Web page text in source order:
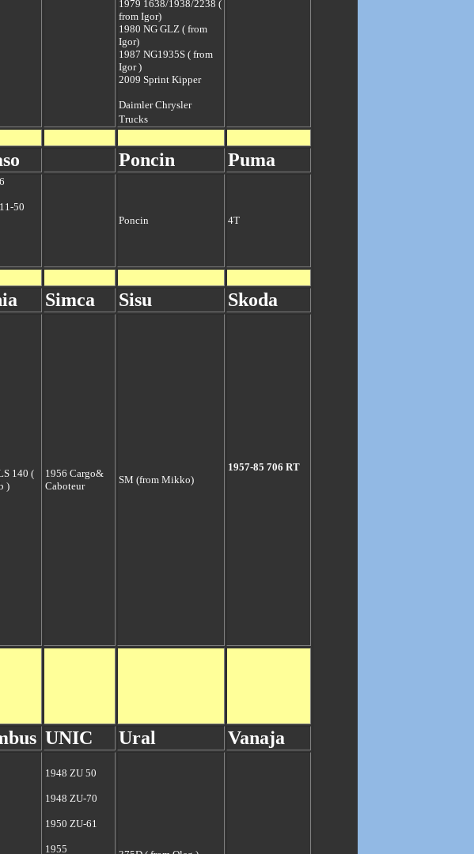
1979 1638/1938/2238 (
from Igor)
1980 NG GLZ ( from
Igor)
1987 NG1935S ( from
Igor )
2009 Sprint Kipper
Daimler Chrysler
Trucks
Poncin Puma
50
Poncin 4T
Simca Sisu Skoda
140 (
)
1956 Cargo&
Caboteur
SM (from Mikko)
1957-85 706 RT
UNIC Ural Vanaja
1948 ZU 50
1948 ZU-70
1950 ZU-61
1955